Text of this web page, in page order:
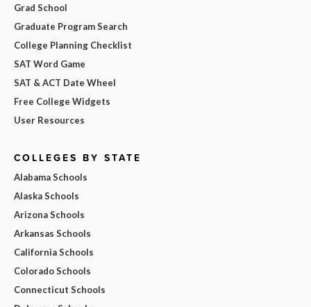
Grad School
Graduate Program Search
College Planning Checklist
SAT Word Game
SAT & ACT Date Wheel
Free College Widgets
User Resources
COLLEGES BY STATE
Alabama Schools
Alaska Schools
Arizona Schools
Arkansas Schools
California Schools
Colorado Schools
Connecticut Schools